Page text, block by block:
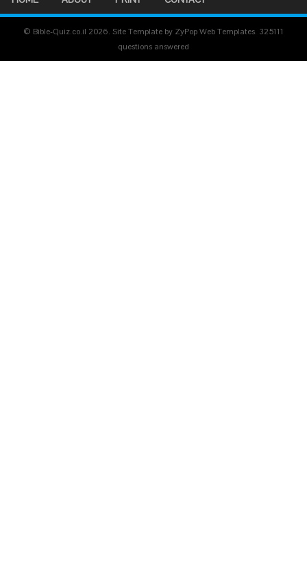
© Bible-Quiz.co.il 2026. Site Template by ZyPop Web Templates. 325111
questions answered